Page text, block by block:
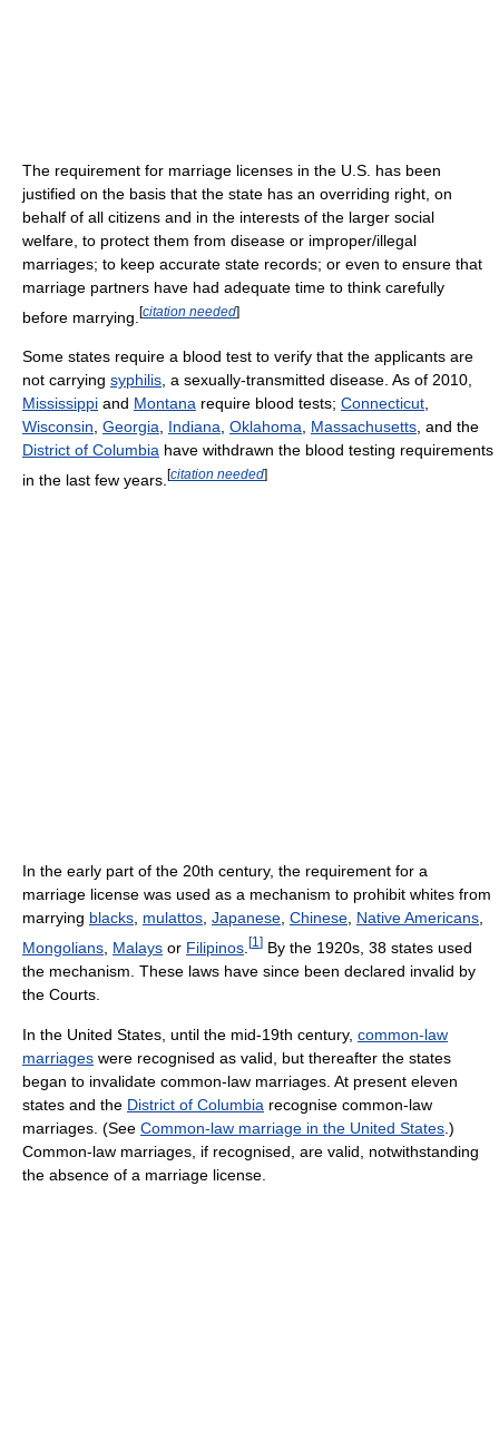
The requirement for marriage licenses in the U.S. has been
justified on the basis that the state has an overriding right, on
behalf of all citizens and in the interests of the larger social
welfare, to protect them from disease or improper/illegal
marriages; to keep accurate state records; or even to ensure that
marriage partners have had adequate time to think carefully
before marrying. [citation needed]
Some states require a blood test to verify that the applicants are
not carrying syphilis, a sexually-transmitted disease. As of 2010,
Mississippi and Montana require blood tests; Connecticut,
Wisconsin, Georgia, Indiana, Oklahoma, Massachusetts, and the
District of Columbia have withdrawn the blood testing requirements
in the last few years. [citation needed]
In the early part of the 20th century, the requirement for a
marriage license was used as a mechanism to prohibit whites from
marrying blacks mulattos Japanese Chinese Native Americans
Mongolians Malays or Filipinos [1 ] By the 1920s, 38 states used
the mechanism. These laws have since been declared invalid by
the Courts.
In the United States, until the mid-19th century, common-law
marriages were recognised as valid, but thereafter the states
began to invalidate common-law marriages. At present eleven
states and the District of Columbia recognise common-law
marriages. (See Common-law marriage in the United States .)
Common-law marriages, if recognised, are valid, notwithstanding
the absence of a marriage license.